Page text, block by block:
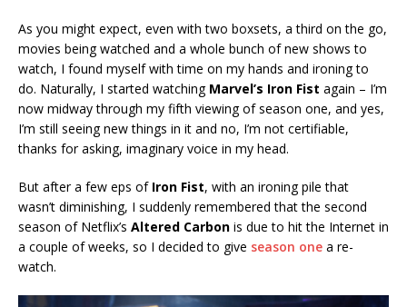
As you might expect, even with two boxsets, a third on the go,
movies being watched and a whole bunch of new shows to
watch, I found myself with time on my hands and ironing to
do. Naturally, I started watching Marvel’s Iron Fist again – I’m
now midway through my fifth viewing of season one, and yes,
I’m still seeing new things in it and no, I’m not certifiable,
thanks for asking, imaginary voice in my head.
But after a few eps of Iron Fist, with an ironing pile that
wasn’t diminishing, I suddenly remembered that the second
season of Netflix’s Altered Carbon is due to hit the Internet in
a couple of weeks, so I decided to give season one a re-
watch.